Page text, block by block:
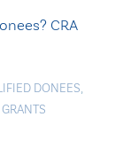
CRA
DONEES,
GRANTS